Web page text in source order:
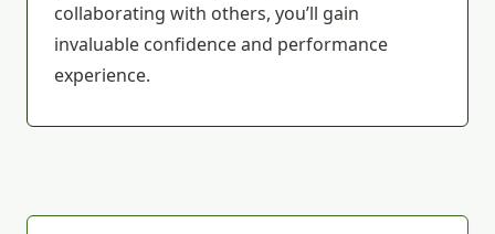
collaborating with others, you’ll gain
invaluable confidence and performance
experience.